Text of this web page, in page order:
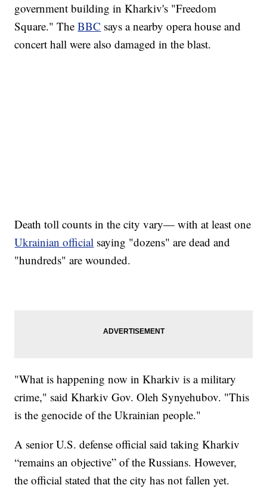
government building in Kharkiv's "Freedom
Square." TheBBC says a nearby opera house and
concert hall were also damaged in the blast.
Death toll counts in the city vary— with at least one
Ukrainian official saying "dozens" are dead and
"hundreds" are wounded.
"What is happening now in Kharkiv is a military
crime," said Kharkiv Gov. Oleh Synyehubov. "This
is the genocide of the Ukrainian people."
A senior U.S. defense official said taking Kharkiv
“remains an objective” of the Russians. However,
the official stated that the city has not fallen yet.